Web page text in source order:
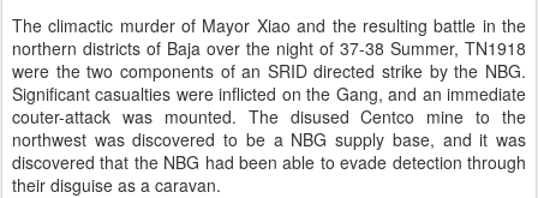
The climactic murder of Mayor Xiao and the resulting battle in the
northern districts of Baja over the night of 37-38 Summer, TN1918
were the two components of an SRID directed strike by the NBG.
Significant casualties were inflicted on the Gang, and an immediate
couter-attack was mounted. The disused Centco mine to the
northwest was discovered to be a NBG supply base, and it was
discovered that the NBG had been able to evade detection through
their disguise as a caravan.